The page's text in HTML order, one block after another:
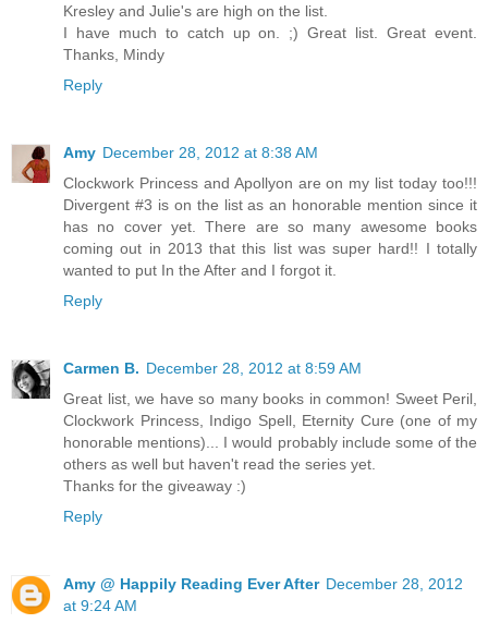
Kresley and Julie's are high on the list.
I have much to catch up on. ;) Great list. Great event.
Thanks, Mindy
Reply
Amy December 28, 2012 at 8:38 AM
Clockwork Princess and Apollyon are on my list today too!!!
Divergent #3 is on the list as an honorable mention since it
has no cover yet. There are so many awesome books
coming out in 2013 that this list was super hard!! I totally
wanted to put In the After and I forgot it.
Reply
Carmen B. December 28, 2012 at 8:59 AM
Great list, we have so many books in common! Sweet Peril,
Clockwork Princess, Indigo Spell, Eternity Cure (one of my
honorable mentions)... I would probably include some of the
others as well but haven't read the series yet.
Thanks for the giveaway :)
Reply
Amy @ Happily Reading Ever After December 28, 2012
at 9:24 AM